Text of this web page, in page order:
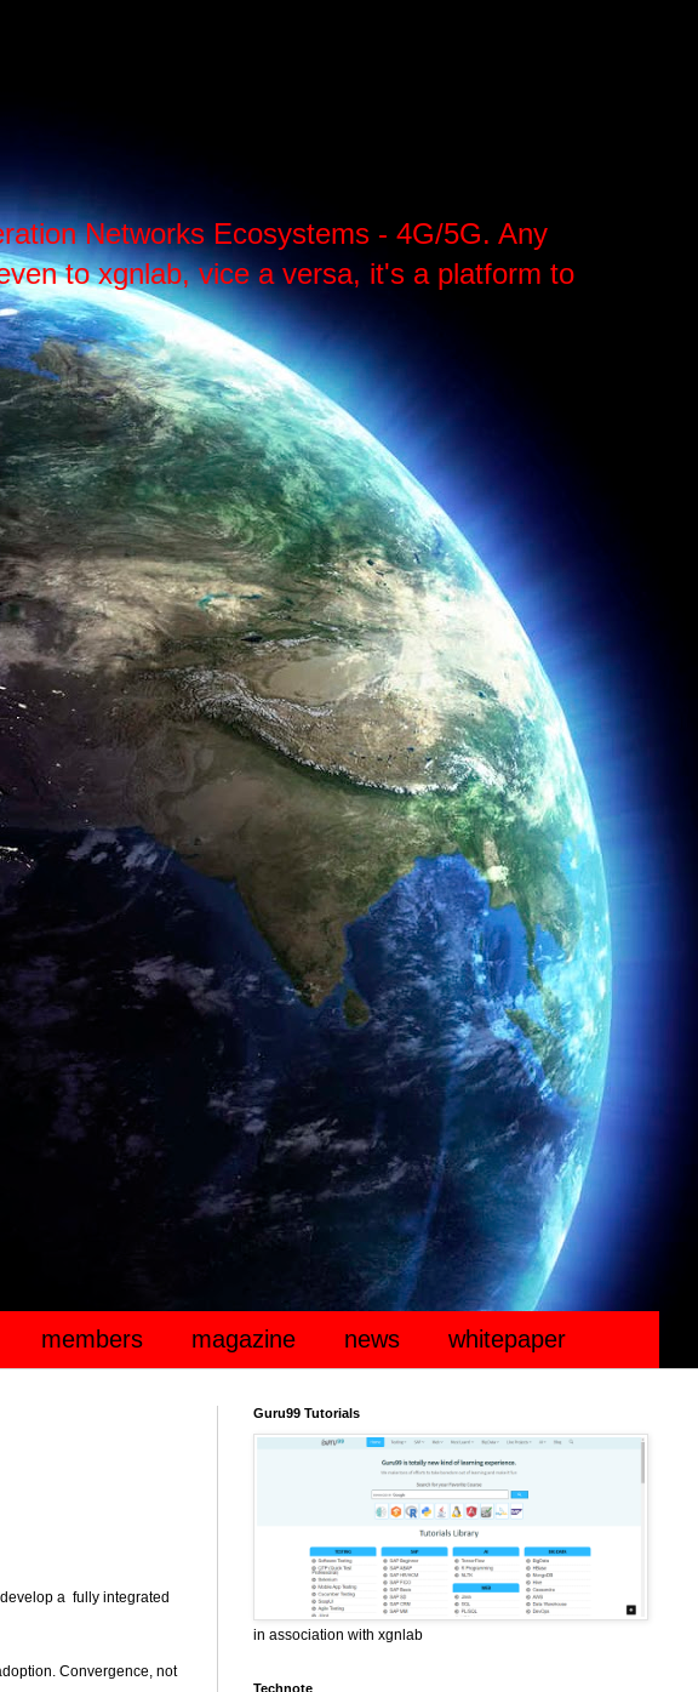
Networks Ecosystems - 4G/5G. Any
to xgnlab, vice a versa, it's a platform to
members magazine news whitepaper
a fully integrated
Convergence, not
Guru99 Tutorials
in association with xgnlab
Technote